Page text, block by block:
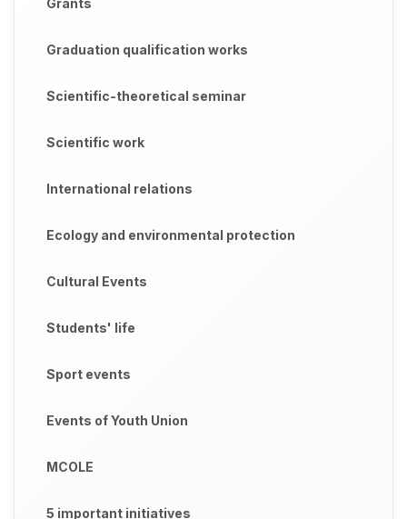
Graduation qualification works
Scientific-theoretical seminar
Scientific work
International relations
Ecology and environmental protection
Cultural Events
Students' life
Sport events
Events of Youth Union
MCOLE
5 important initiatives